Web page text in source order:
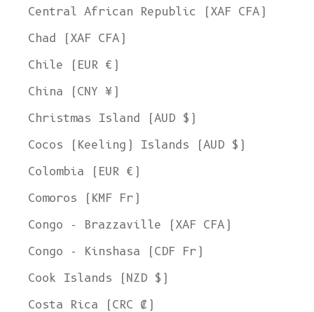
Central African Republic (XAF CFA)
Chad (XAF CFA)
Chile (EUR €)
China (CNY ¥)
Christmas Island (AUD $)
Cocos (Keeling) Islands (AUD $)
Colombia (EUR €)
Comoros (KMF Fr)
Congo - Brazzaville (XAF CFA)
Congo - Kinshasa (CDF Fr)
Cook Islands (NZD $)
Costa Rica (CRC ₡)